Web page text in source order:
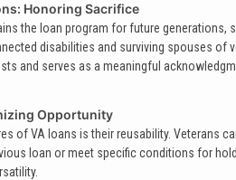
Honoring Sacrifice
the loan program for future generations,
disabilities and surviving spouses of
and serves as a meaningful
Opportunity
of VA loans is their reusability. Veterans
loan or meet specific conditions for